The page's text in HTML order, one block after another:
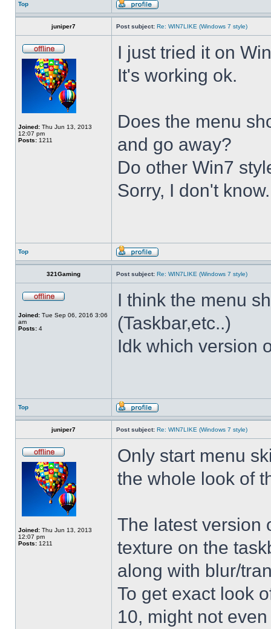
Top
juniper7 Post subject: Re: WIN7LIKE (Windows 7 style)
Joined: Thu Jun 13, 2013
12:07 pm
Posts: 1211
I just tried it on
It's working ok.
Does the menu
and go away?
Do other Win7
Sorry, I don't know.
Top
321Gaming Post subject: Re: WIN7LIKE (Windows 7 style)
Joined: Tue Sep 06, 2016 3:06
am
Posts: 4
I think the menu
(Taskbar,etc..)
Idk which version
Top
juniper7 Post subject: Re: WIN7LIKE (Windows 7 style)
Joined: Thu Jun 13, 2013
12:07 pm
Posts: 1211
Only start menu
the whole look of
The latest version
texture on the
along with blur/
To get exact look
10, might not